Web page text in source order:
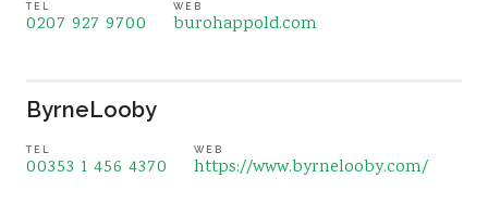
TEL
0207 927 9700
WEB
burohappold.com
ByrneLooby
TEL
00353 1 456 4370
WEB
https://www.byrnelooby.com/